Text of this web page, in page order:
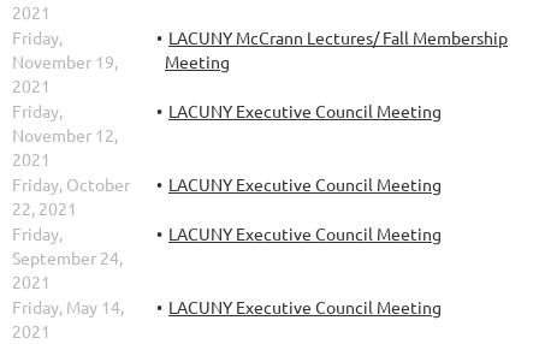
2021
Friday,
November 19,
2021
LACUNY McCrann Lectures/ Fall Membership
Meeting
Friday,
November 12,
2021
LACUNY Executive Council Meeting
Friday, October
22, 2021
LACUNY Executive Council Meeting
Friday,
September 24,
2021
LACUNY Executive Council Meeting
Friday, May 14,
2021
LACUNY Executive Council Meeting